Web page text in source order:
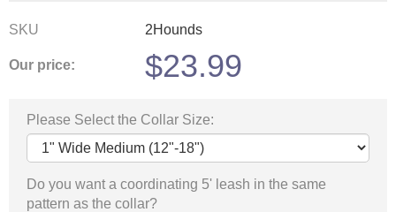
SKU 2Hounds
Our price: $23.99
Please Select the Collar Size:
Do you want a coordinating 5' leash in the same
pattern as the collar?